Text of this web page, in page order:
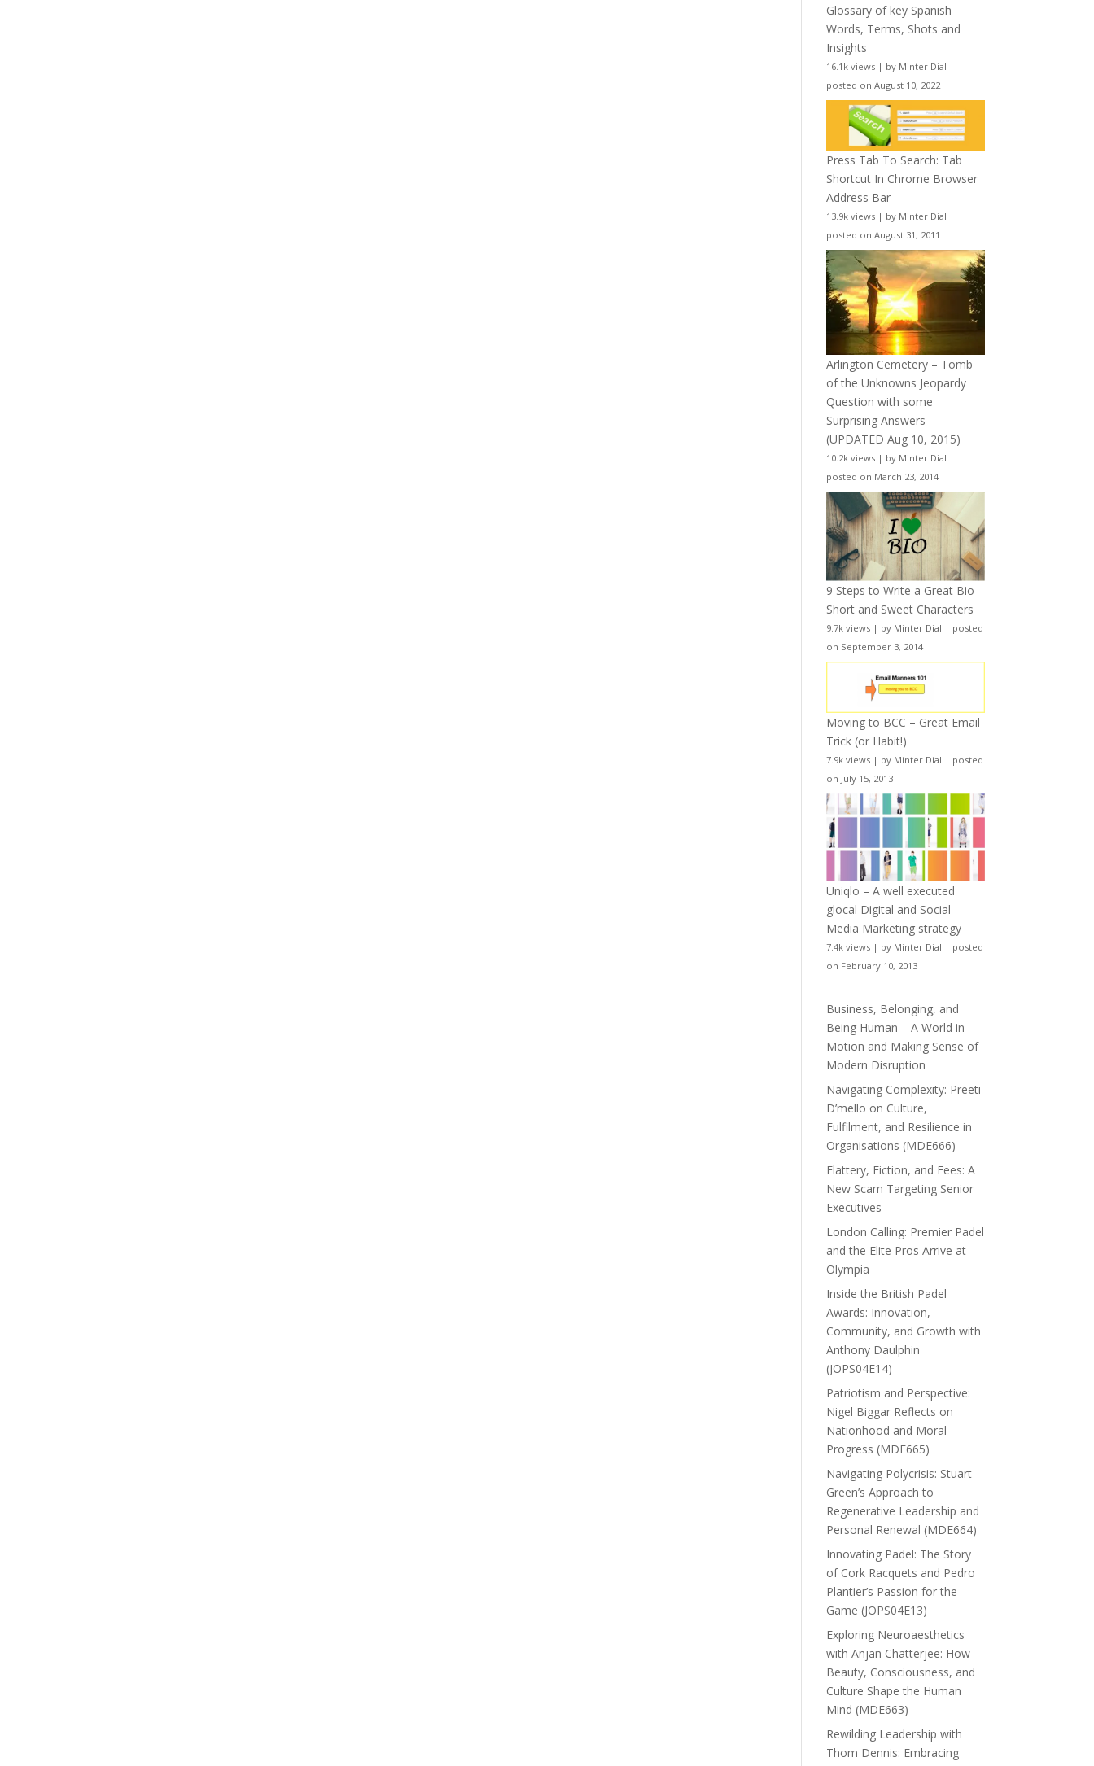
Glossary of key Spanish
Words, Terms, Shots and
Insights
16.1k views | by Minter Dial |
posted on August 10, 2022
Press Tab To Search: Tab
Shortcut In Chrome Browser
Address Bar
13.9k views | by Minter Dial |
posted on August 31, 2011
Arlington Cemetery – Tomb
of the Unknowns Jeopardy
Question with some
Surprising Answers
(UPDATED Aug 10, 2015)
10.2k views | by Minter Dial |
posted on March 23, 2014
9 Steps to Write a Great Bio –
Short and Sweet Characters
9.7k views | by Minter Dial | posted
on September 3, 2014
Moving to BCC – Great Email
Trick (or Habit!)
7.9k views | by Minter Dial | posted
on July 15, 2013
Uniqlo – A well executed
glocal Digital and Social
Media Marketing strategy
7.4k views | by Minter Dial | posted
on February 10, 2013
Business, Belonging, and
Being Human – A World in
Motion and Making Sense of
Modern Disruption
Navigating Complexity: Preeti
D’mello on Culture,
Fulfilment, and Resilience in
Organisations (MDE666)
Flattery, Fiction, and Fees: A
New Scam Targeting Senior
Executives
London Calling: Premier Padel
and the Elite Pros Arrive at
Olympia
Inside the British Padel
Awards: Innovation,
Community, and Growth with
Anthony Daulphin
(JOPS04E14)
Patriotism and Perspective:
Nigel Biggar Reflects on
Nationhood and Moral
Progress (MDE665)
Navigating Polycrisis: Stuart
Green’s Approach to
Regenerative Leadership and
Personal Renewal (MDE664)
Innovating Padel: The Story
of Cork Racquets and Pedro
Plantier’s Passion for the
Game (JOPS04E13)
Exploring Neuroaesthetics
with Anjan Chatterjee: How
Beauty, Consciousness, and
Culture Shape the Human
Mind (MDE663)
Rewilding Leadership with
Thom Dennis: Embracing